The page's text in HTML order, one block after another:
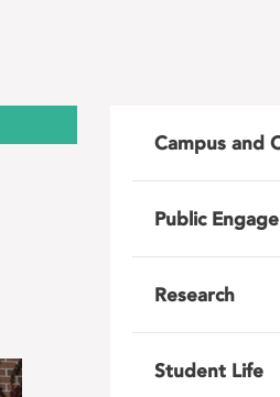
Campus and
Public
Research
Student Life